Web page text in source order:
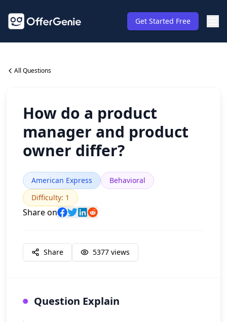
Get Started Free
All Questions
How do a product
manager and product
owner differ?
American Express
Behavioral
Difficulty: 1
Share on
Share 5377 views
Question Explain